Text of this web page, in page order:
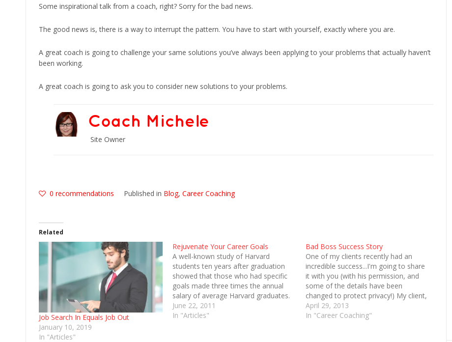
Some inspirational talk from a coach, right? Sorry for the bad news.
The good news is, there is a way to interrupt the pattern. You have to start with yourself, exactly where you are.
A great coach is going to challenge your same solutions you’ve always been applying to your problems that actually haven’t
been working.
A great coach is going to ask you to consider new solutions to your problems.
Coach Michele
Site Owner
0 recommendations Published in Blog, Career Coaching
Related
Job Search In Equals Job Out
January 10, 2019
In "Articles"
Rejuvenate Your Career Goals
A well-known study of Harvard
students ten years after graduation
showed that those who had specific
goals made three times the annual
salary of average Harvard graduates.
However, this number was increased
exponentially by those graduates who
June 22, 2011
In "Articles"
Bad Boss Success Story
One of my clients recently had an
incredible success...I'm going to share
it with you (with his permission, and
some of the details have been
changed to protect privacy!) My client,
let's call him John, works at a high-
profile charitable organization. It's a
April 29, 2013
In "Career Coaching"